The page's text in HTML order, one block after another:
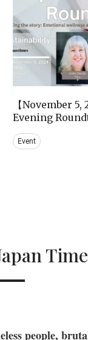
【November
Evening
Event
people,